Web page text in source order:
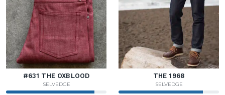
#631 THE OXBLOOD
SELVEDGE
THE 1968
SELVEDGE